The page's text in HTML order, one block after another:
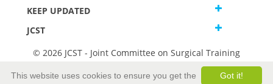
KEEP UPDATED
JCST
© 2026 JCST - Joint Committee on Surgical Training
Privacy and Cookies Statement
Got it!
This website uses cookies to ensure you get the